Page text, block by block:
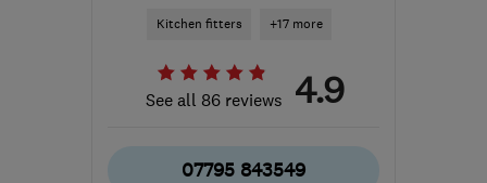
Kitchen fitters +17 more
See all 86 reviews 4.9
07795 843549